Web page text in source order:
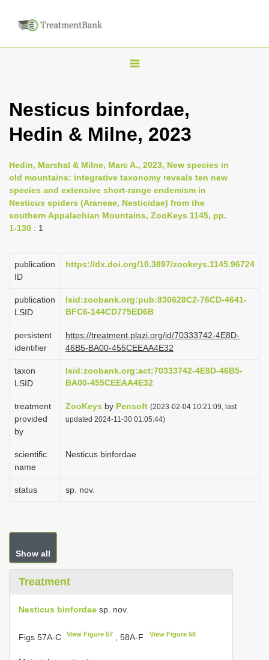
T
g
l
n
a
i
t
o
n
Nesticus binfordae,
Hedin & Milne, 2023
Hedin, Marshal & Milne, Marc A., 2023, New species in
old mountains: integrative taxonomy reveals ten new
species and extensive short-range endemism in
Nesticus spiders (Araneae, Nesticidae) from the
southern Appalachian Mountains, ZooKeys 1145, pp.
1-130 : 1
publication
ID
https://dx.doi.org/10.3897/zookeys.1145.96724
publication
LSID
lsid:zoobank.org:pub:830628C2-76CD-4641-
BFC6-144CD775ED6B
persistent
identifier
https://treatment.plazi.org/id/70333742-4E8D-
46B5-BA00-455CEEAA4E32
taxon
LSID
lsid:zoobank.org:act:70333742-4E8D-46B5-
BA00-455CEEAA4E32
treatment
provided
by
ZooKeys by Pensoft (2023-02-04 10:21:09, last
updated 2024-11-30 01:05:44)
scientific
name
Nesticus binfordae
status sp. nov.
Show all
Treatment
Nesticus binfordae sp. nov.
Figs 57A-C View Figure 57 , 58A-F View Figure 58